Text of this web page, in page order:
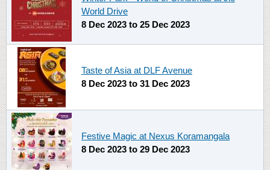
World Drive
8 Dec 2023 to 25 Dec 2023
Taste of Asia at DLF Avenue
8 Dec 2023 to 31 Dec 2023
Festive Magic at Nexus Koramangala
8 Dec 2023 to 29 Dec 2023